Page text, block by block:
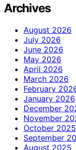
Archives
August 2026
July 2026
June 2026
May 2026
April 2026
March 2026
February
January 2026
December
November
October 2025
September
August 2025